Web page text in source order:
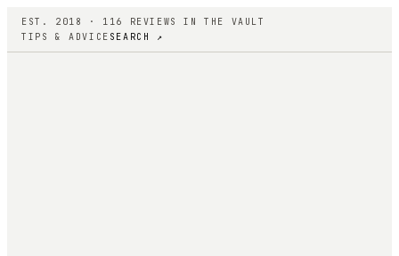
EST. 2018 · 116
REVIEWS IN THE VAULT
TIPS & ADVICE SEARCH ↗